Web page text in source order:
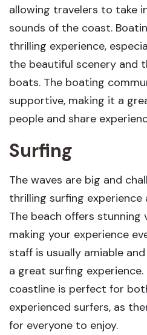
allowing travelers to take
sounds of the coast.
thrilling experience,
the beautiful scenery and
boats. The boating
supportive, making it a
people and share
Surfing
The waves are big and
thrilling surfing experience
The beach offers stunning
making your experience
staff is usually amiable
a great surfing experience.
coastline is perfect for
experienced surfers, as
for everyone to enjoy.